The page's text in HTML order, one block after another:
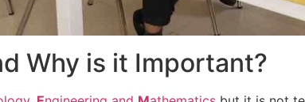
Why is it Important?